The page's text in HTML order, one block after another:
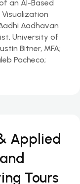
an AI-Based
Aadhavan
University of
Bitner, MFA;
Pacheco;
Applied
Tours